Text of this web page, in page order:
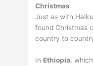
Christmas
Just as with
found Christmas
country to
In Ethiopia,